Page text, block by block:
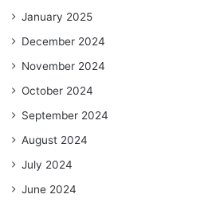
January 2025
December 2024
November 2024
October 2024
September 2024
August 2024
July 2024
June 2024